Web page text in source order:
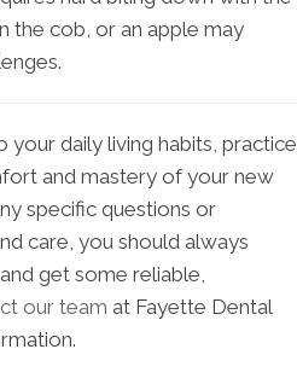
the cob, or an apple may
your daily living habits, practice
and mastery of your new
specific questions or
care, you should always
get some reliable,
our team at Fayette Dental